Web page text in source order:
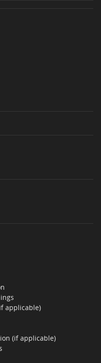
applicable)
(if applicable)